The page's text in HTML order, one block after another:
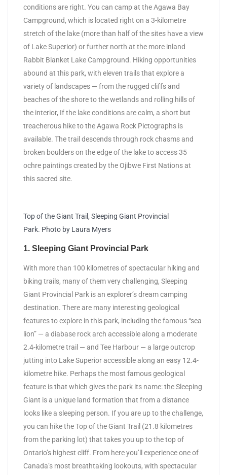
conditions are right. You can camp at the Agawa Bay
Campground, which is located right on a 3-kilometre
stretch of the lake (more than half of the sites have a view
of Lake Superior) or further north at the more inland
Rabbit Blanket Lake Campground. Hiking opportunities
abound at this park, with eleven trails that explore a
variety of landscapes — from the rugged cliffs and
beaches of the shore to the wetlands and rolling hills of
the interior, If the lake conditions are calm, a short but
treacherous hike to the Agawa Rock Pictographs is
available. The trail descends through rock chasms and
broken boulders on the edge of the lake to access 35
ochre paintings created by the Ojibwe First Nations at
this sacred site.
Top of the Giant Trail, Sleeping Giant Provincial
Park. Photo by Laura Myers
1. Sleeping Giant Provincial Park
With more than 100 kilometres of spectacular hiking and
biking trails, many of them very challenging, Sleeping
Giant Provincial Park is an explorer’s dream camping
destination. There are many interesting geological
features to explore in this park, including the famous “sea
lion” — a diabase rock arch accessible along a moderate
2.4-kilometre trail — and Tee Harbour — a large outcrop
jutting into Lake Superior accessible along an easy 12.4-
kilometre hike. Perhaps the most famous geological
feature is that which gives the park its name: the Sleeping
Giant is a unique land formation that from a distance
looks like a sleeping person. If you are up to the challenge,
you can hike the Top of the Giant Trail (21.8 kilometres
from the parking lot) that takes you up to the top of
Ontario’s highest cliff. From here you’ll experience one of
Canada’s most breathtaking lookouts, with spectacular